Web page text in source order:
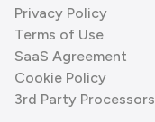
Privacy Policy
Terms of Use
SaaS Agreement
Cookie Policy
3rd Party Processors